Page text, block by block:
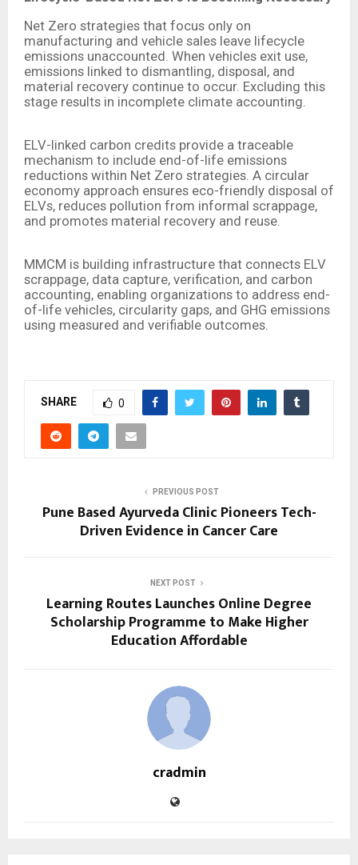
Net Zero strategies that focus only on
manufacturing and vehicle sales leave lifecycle
emissions unaccounted. When vehicles exit use,
emissions linked to dismantling, disposal, and
material recovery continue to occur. Excluding this
stage results in incomplete climate accounting.
ELV-linked carbon credits provide a traceable
mechanism to include end-of-life emissions
reductions within Net Zero strategies. A circular
economy approach ensures eco-friendly disposal of
ELVs, reduces pollution from informal scrappage,
and promotes material recovery and reuse.
MMCM is building infrastructure that connects ELV
scrappage, data capture, verification, and carbon
accounting, enabling organizations to address end-
of-life vehicles, circularity gaps, and GHG emissions
using measured and verifiable outcomes.
SHARE 0
PREVIOUS POST
Pune Based Ayurveda Clinic Pioneers Tech-
Driven Evidence in Cancer Care
NEXT POST
Learning Routes Launches Online Degree
Scholarship Programme to Make Higher
Education Affordable
cradmin